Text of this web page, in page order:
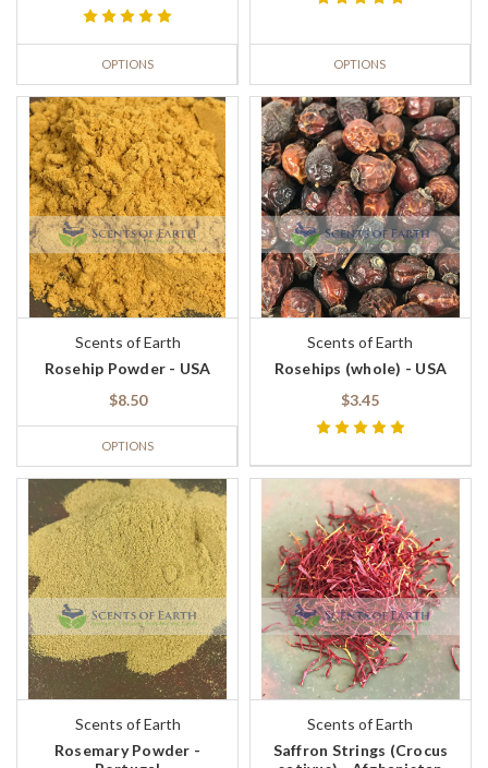
OPTIONS OPTIONS
Scents of Earth
Rosehip Powder - USA
$8.50
OPTIONS
Scents of Earth
Rosehips (whole) - USA
$3.45
Scents of Earth
Rosemary Powder -
Scents of Earth
Saffron Strings (Crocus